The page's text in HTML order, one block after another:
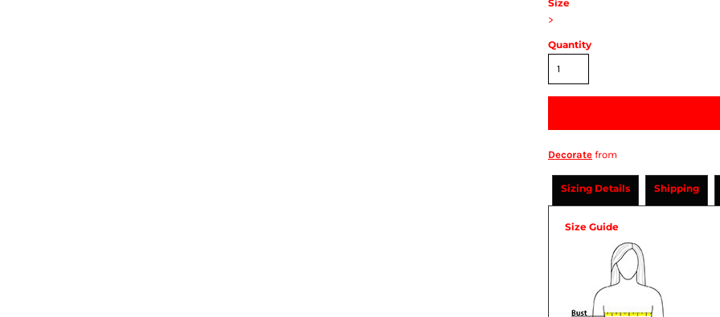
Size
>
Quantity
Decorate from
Sizing Details Shipping
Size Guide